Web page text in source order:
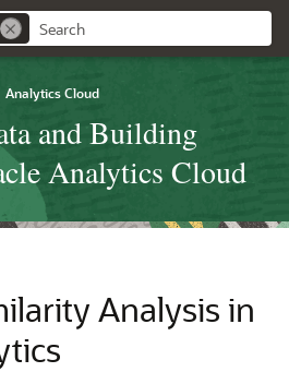
Analytics Cloud
and Building
Analytics Cloud
Analysis in